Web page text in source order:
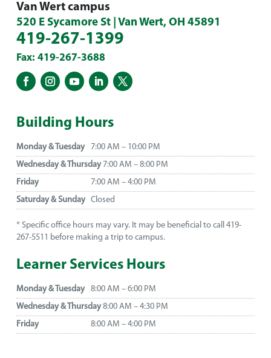
Van Wert campus
520 E Sycamore St | Van Wert, OH 45891
419-267-1399
Fax: 419-267-3688
Building Hours
Monday & Tuesday
7:00 AM – 10:00 PM
Wednesday & Thursday7:00 AM – 8:00 PM
Friday
7:00 AM – 4:00 PM
Saturday & Sunday
Closed
* Specific office hours may vary. It may be beneficial to call 419-
267-5511 before making a trip to campus.
Learner Services Hours
Monday & Tuesday
8:00 AM – 6:00 PM
Wednesday & Thursday8:00 AM – 4:30 PM
Friday
8:00 AM – 4:00 PM